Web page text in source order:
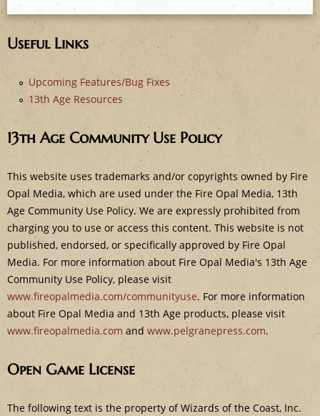
a
r
e
e
Useful Links
Upcoming Features/Bug Fixes
13th Age Resources
13th Age Community Use Policy
This website uses trademarks and/or copyrights owned by Fire
Opal Media, which are used under the Fire Opal Media, 13th
Age Community Use Policy. We are expressly prohibited from
charging you to use or access this content. This website is not
published, endorsed, or specifically approved by Fire Opal
Media. For more information about Fire Opal Media's 13th Age
Community Use Policy, please visit
www.fireopalmedia.com/communityuse. For more information
about Fire Opal Media and 13th Age products, please visit
www.fireopalmedia.com and www.pelgranepress.com.
Open Game License
The following text is the property of Wizards of the Coast, Inc.